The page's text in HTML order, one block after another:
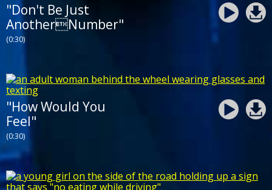
"Don't Be Just
AnotherNumber"
(0:30)
"How Would You
Feel"
(0:30)